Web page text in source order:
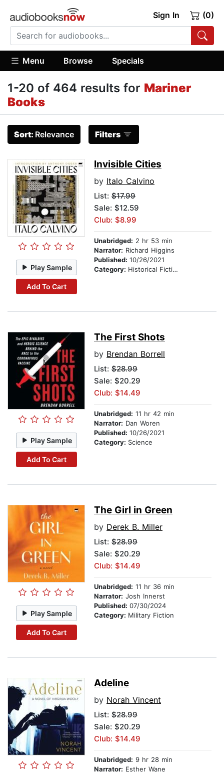
Sign In (0)
Menu Browse Specials
1-20 of 464 results for Mariner
Books
Sort: Relevance Filters
Play Sample
Add To Cart
Invisible Cities
by Italo Calvino
List: $17.99
Sale: $12.59
Club: $8.99
Unabridged: 2 hr 53 min
Narrator: Richard Higgins
Published: 10/26/2021
Category: Historical Fiction
Play Sample
Add To Cart
The First Shots
by Brendan Borrell
List: $28.99
Sale: $20.29
Club: $14.49
Unabridged: 11 hr 42 min
Narrator: Dan Woren
Published: 10/26/2021
Category: Science
Play Sample
Add To Cart
The Girl in Green
by Derek B. Miller
List: $28.99
Sale: $20.29
Club: $14.49
Unabridged: 11 hr 36 min
Narrator: Josh Innerst
Published: 07/30/2024
Category: Military Fiction
Adeline
by Norah Vincent
List: $28.99
Sale: $20.29
Club: $14.49
Unabridged: 9 hr 28 min
Narrator: Esther Wane